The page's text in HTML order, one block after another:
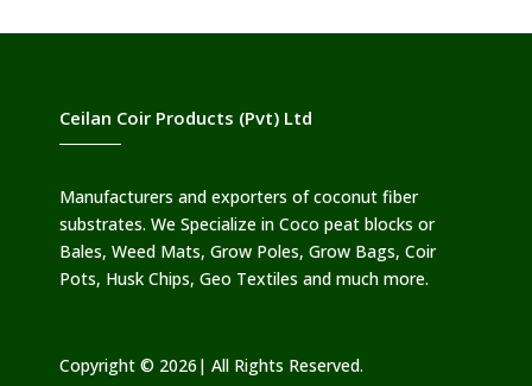
Ceilan Coir Products (Pvt) Ltd
Manufacturers and exporters of coconut fiber
substrates. We Specialize in Coco peat blocks or
Bales, Weed Mats, Grow Poles, Grow Bags, Coir
Pots, Husk Chips, Geo Textiles and much more.
Copyright © 2026| All Rights Reserved.